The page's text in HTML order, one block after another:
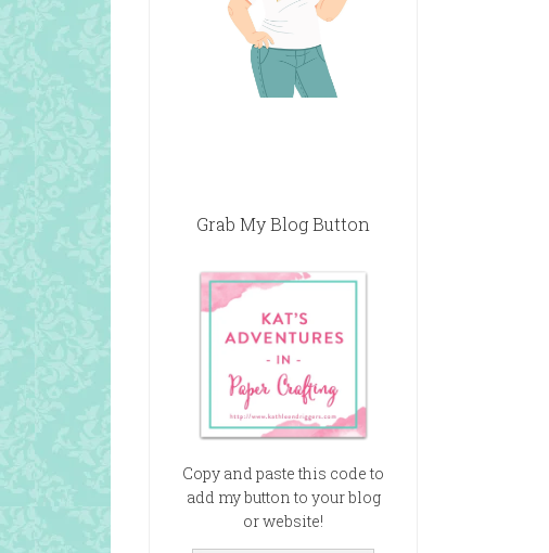
Grab My Blog Button
Copy and paste this code to
add my button to your blog
or website!